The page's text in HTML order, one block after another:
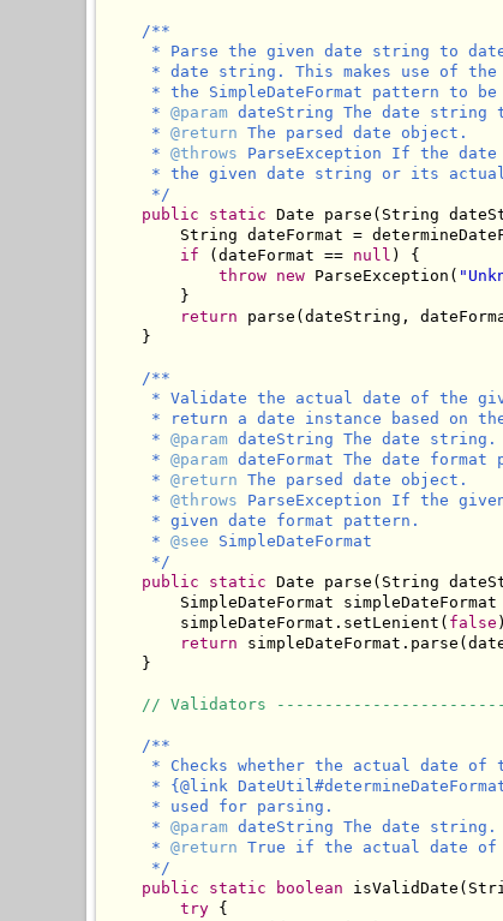
/**
* Parse the given date string to
* date string. This makes use of
* the SimpleDateFormat pattern to be
     *
@param dateString The date string
     *
@return The parsed date object.
     *
@throws ParseException If the
* the given date string or its
     */
public
static Date parse(String
String dateFormat =
if (dateFormat == null ) {
throw new ParseException(
        }
return parse(dateString,
    }
/**
* Validate the actual date of the
* return a date instance based on
     *
@param dateString The date string.
     *
@param dateFormat The date format
     *
@return The parsed date object.
     *
@throws ParseException If the
     * given date format pattern.
     *
@see SimpleDateFormat
     */
public
static Date parse(String
SimpleDateFormat simpleDateFormat
        simpleDateFormat.setLenient(
false
return
    }
// Validators
/**
* Checks whether the actual date of
* {@link
     * used for parsing.
     *
@param dateString The date string.
     *
@return True if the actual date
     */
public
static boolean
try {